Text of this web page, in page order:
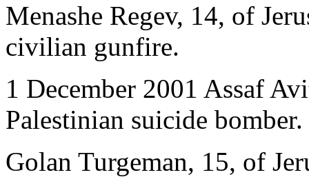
Menashe Regev, 14, of
civilian gunfire.
1 December 2001 Assaf
Palestinian suicide bomber.
Golan Turgeman, 15, of